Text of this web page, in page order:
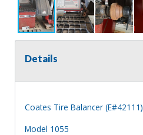
Details
Coates Tire Balancer (E#42111)
Model 1055